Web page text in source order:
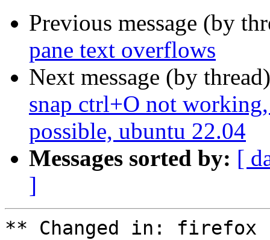
Previous message (by
pane text overflows
Next message (by
snap ctrl+O not
possible, ubuntu 22.04
Messages sorted by: [
]
** Changed in: firefox